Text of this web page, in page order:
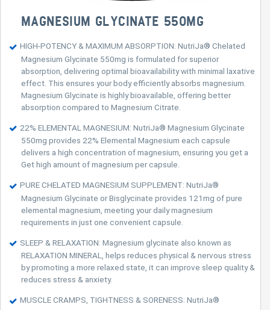
MAGNESIUM GLYCINATE 550MG
HIGH-POTENCY & MAXIMUM ABSORPTION: NutriJa® Chelated
Magnesium Glycinate 550mg is formulated for superior
absorption, delivering optimal bioavailability with minimal laxative
effect. This ensures your body efficiently absorbs magnesium.
Magnesium Glycinate is highly bioavailable, offering better
absorption compared to Magnesium Citrate.
22% ELEMENTAL MAGNESIUM: NutriJa® Magnesium Glycinate
550mg provides 22% Elemental Magnesium each capsule
delivers a high concentration of magnesium, ensuring you get a
Get high amount of magnesium per capsule.
PURE CHELATED MAGNESIUM SUPPLEMENT: NutriJa®
Magnesium Glycinate or Bisglycinate provides 121mg of pure
elemental magnesium, meeting your daily magnesium
requirements in just one convenient capsule.
SLEEP & RELAXATION: Magnesium glycinate also known as
RELAXATION MINERAL, helps reduces physical & nervous stress
by promoting a more relaxed state, it can improve sleep quality &
reduces stress & anxiety.
MUSCLE CRAMPS, TIGHTNESS & SORENESS: NutriJa®